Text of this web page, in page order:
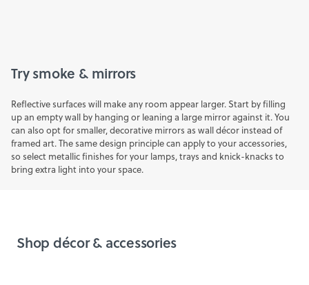
Try smoke & mirrors
Reflective surfaces will make any room appear larger. Start by filling
up an empty wall by hanging or leaning a large mirroragainst it. You
can also opt for smaller, decorative mirrors as wall décor instead of
framed art. The same design principle can apply to your accessories,
so select metallic finishes for your lamps,trays and knick-knacks to
bring extra light into your space.
Shop décor & accessories